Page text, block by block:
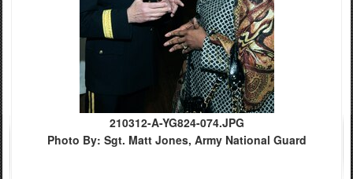
210312-A-YG824-074.JPG
Photo By: Sgt. Matt Jones, Army National Guard